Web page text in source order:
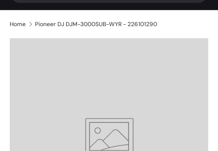
Home Pioneer DJ DJM-3000SUB-WYR - 226101290